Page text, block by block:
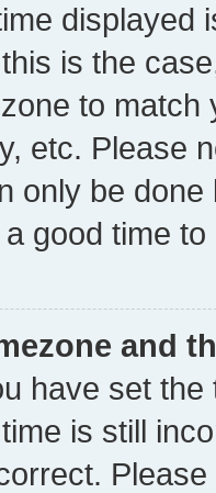
displayed
is the
to
etc. Please
only be
good time to
and
have set
is still